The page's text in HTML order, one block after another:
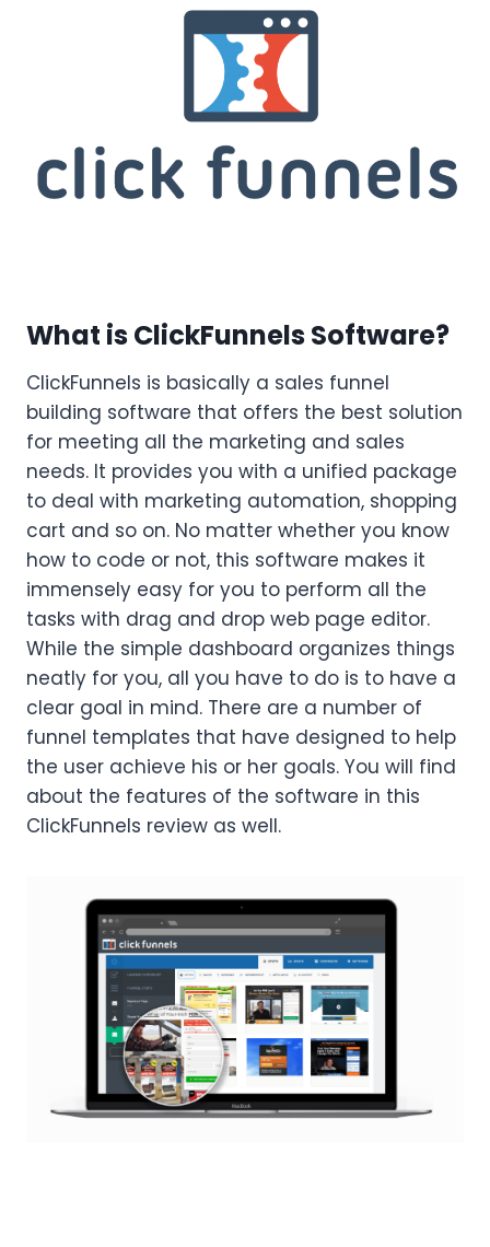
What is ClickFunnels Software?
ClickFunnels is basically a sales funnel
building software that offers the best solution
for meeting all the marketing and sales
needs. It provides you with a unified package
to deal with marketing automation, shopping
cart and so on. No matter whether you know
how to code or not, this software makes it
immensely easy for you to perform all the
tasks with drag and drop web page editor.
While the simple dashboard organizes things
neatly for you, all you have to do is to have a
clear goal in mind. There are a number of
funnel templates that have designed to help
the user achieve his or her goals. You will find
about the features of the software in this
ClickFunnels review as well.